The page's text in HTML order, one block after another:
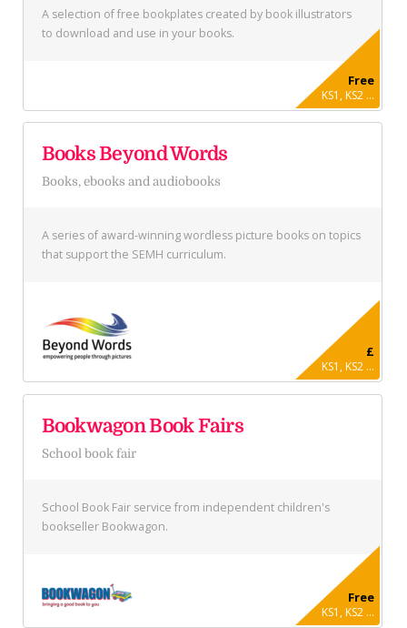
A selection of free bookplates created by book illustrators
to download and use in your books.
Free
KS1, KS2 ...
Books Beyond Words
Books, ebooks and audiobooks
A series of award-winning wordless picture books on topics
that support the SEMH curriculum.
£
KS1, KS2 ...
Bookwagon Book Fairs
School book fair
School Book Fair service from independent children's
bookseller Bookwagon.
Free
KS1, KS2 ...